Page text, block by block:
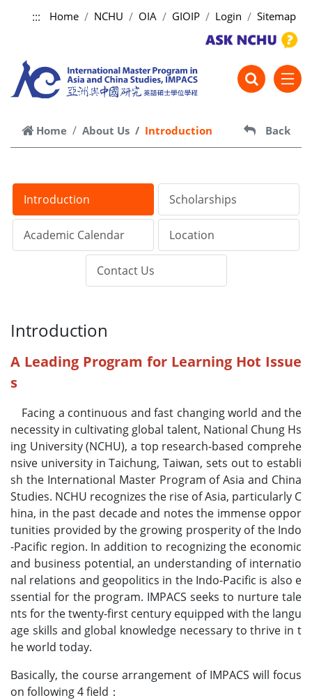
跳到主要內容
::: Home NCHU OIA GIOIP Login Sitemap
Home About Us Introduction Back
Introduction Scholarships
Academic Calendar Location
Contact Us
Introduction
A Leading Program for Learning Hot Issue
s
Facing a continuous and fast changing world and the
necessity in cultivating global talent, National Chung Hs
ing University (NCHU), a top research-based comprehe
nsive university in Taichung, Taiwan, sets out to establi
sh the International Master Program of Asia and China
Studies. NCHU recognizes the rise of Asia, particularly C
hina, in the past decade and notes the immense oppor
tunities provided by the growing prosperity of the Indo
-Pacific region. In addition to recognizing the economic
and business potential, an understanding of internatio
nal relations and geopolitics in the Indo-Pacific is also e
ssential for the program. IMPACS seeks to nurture tale
nts for the twenty-first century equipped with the langu
age skills and global knowledge necessary to thrive in t
he world today.
Basically, the course arrangement of IMPACS will focus
on following 4 field：